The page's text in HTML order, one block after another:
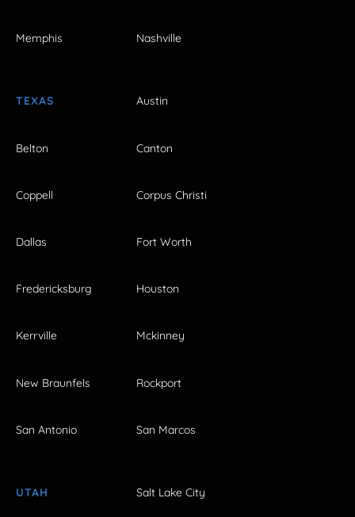
Memphis Nashville
TEXAS Austin
Belton Canton
Coppell Corpus Christi
Dallas Fort Worth
Fredericksburg Houston
Kerrville Mckinney
New Braunfels Rockport
San Antonio San Marcos
UTAH Salt Lake City